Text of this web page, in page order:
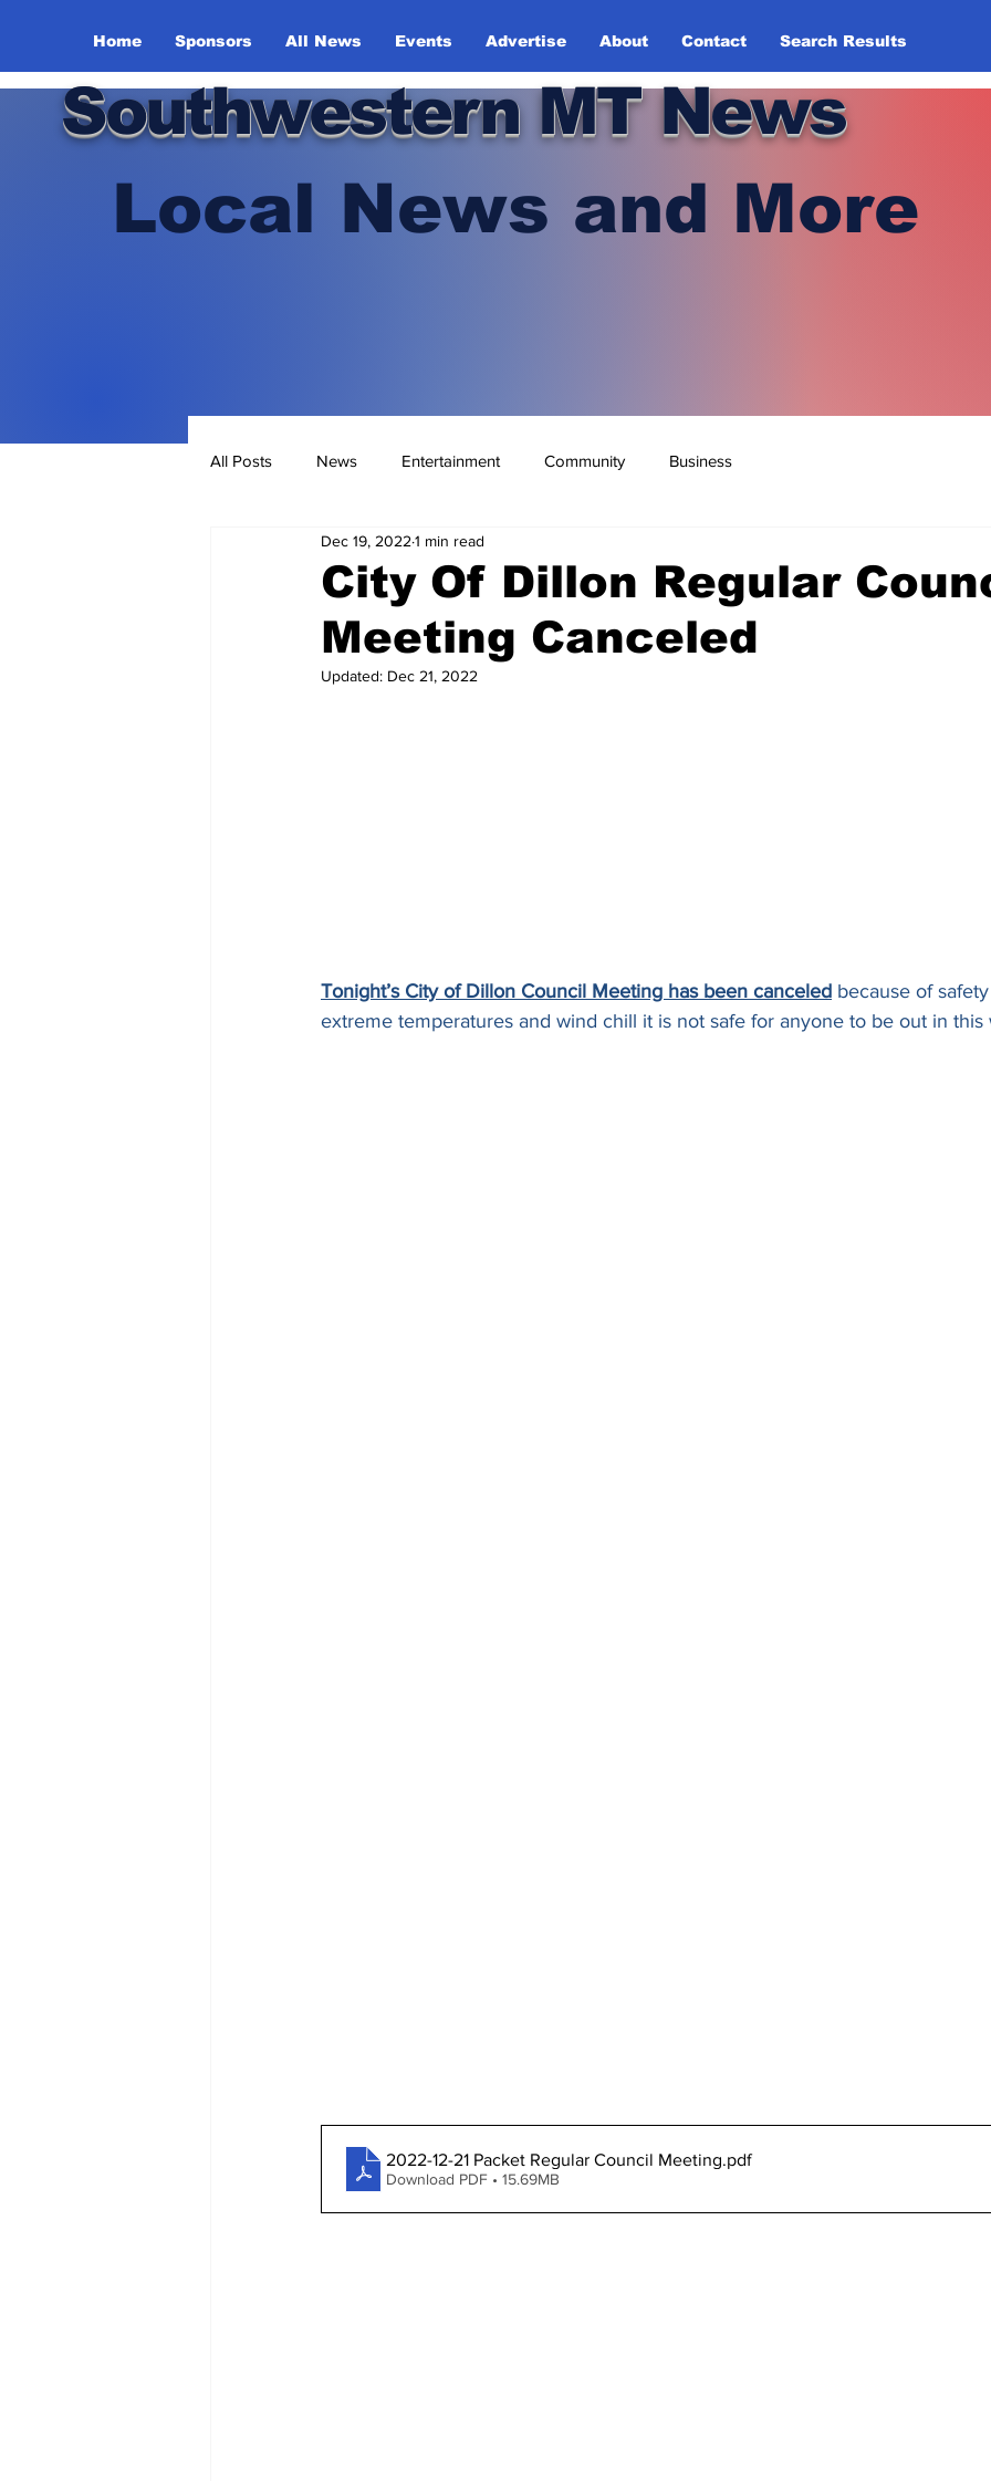
Home Sponsors All News Events Advertise About Contact Search Results
Southwestern MT News
Local News and More
All Posts News Entertainment Community Business
City Of Dillon Regular
Meeting Canceled
Dec 19, 2022 1 min read
Updated: Dec 21, 2022
Tonight’s City of Dillon Council Meeting has been canceled because of
extreme temperatures and wind chill it is not safe for anyone to be out in this
2022-12-21 Packet Regular Council Meeting.pdf
Download PDF • 15.69MB